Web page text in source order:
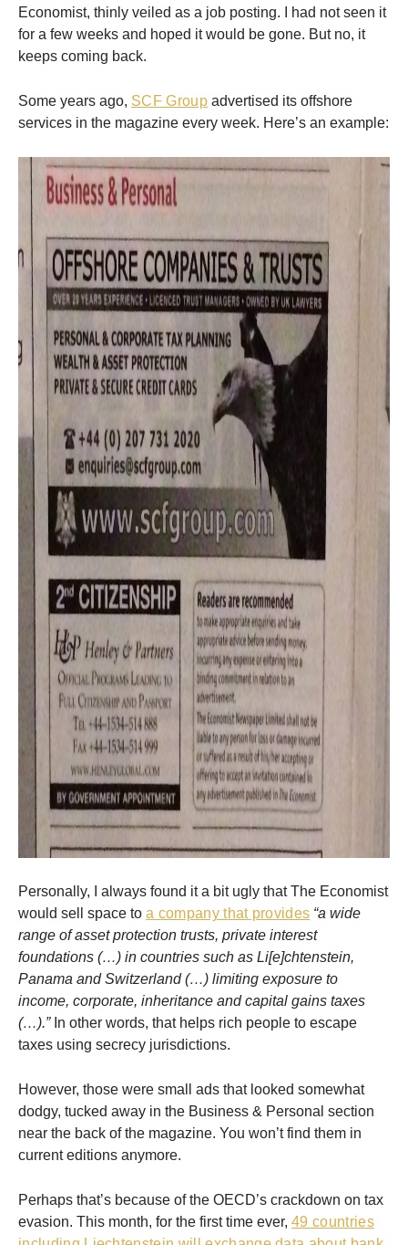
Economist, thinly veiled as a job posting. I had not seen it
for a few weeks and hoped it would be gone. But no, it
keeps coming back.
Some years ago, SCF Groupadvertised its offshore
services in the magazine every week. Here’s an example:
Personally, I always found it a bit ugly that The Economist
would sell space to a company that provides “a wide
range of asset protection trusts, private interest
foundations (…) in countries such as Li[e]chtenstein,
Panama and Switzerland (…) limiting exposure to
income, corporate, inheritance and capital gains taxes
(…).” In other words, that helps rich people to escape
taxes using secrecy jurisdictions.
However, those were small ads that looked somewhat
dodgy, tucked away in the Business & Personal section
near the back of the magazine. You won’t find them in
current editions anymore.
Perhaps that’s because of the OECD’s crackdown on tax
evasion. This month, for the first time ever, 49 countries